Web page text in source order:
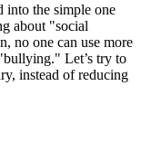
into the simple one
about "social
no one can use more
Let’s try to
instead of reducing